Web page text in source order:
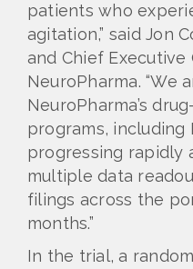
patients who
agitation,” said Jon
and Chief
NeuroPharma. “We
NeuroPharma’s
programs, including
progressing rapidly
multiple data
filings across the
months.”
In the trial, a